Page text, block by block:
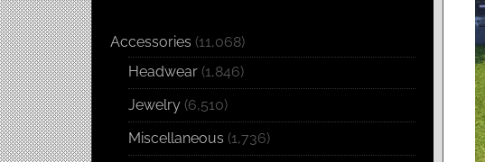
Accessories (11,068)
Headwear (1,846)
Jewelry (6,510)
Miscellaneous (1,736)